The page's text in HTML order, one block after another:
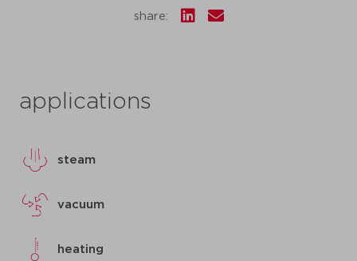
share:
applications
steam
vacuum
heating